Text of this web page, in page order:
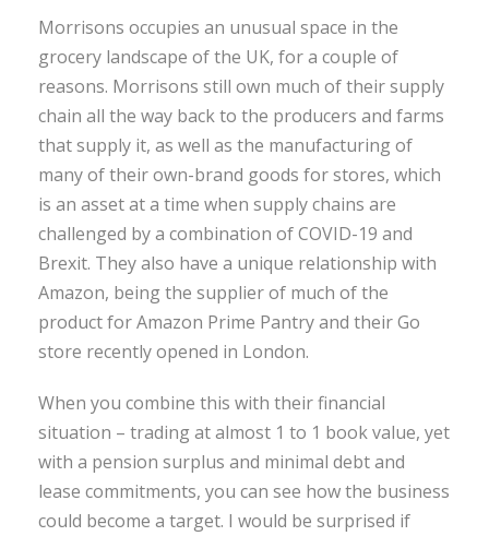
Morrisons occupies an unusual space in the
grocery landscape of the UK, for a couple of
reasons. Morrisons still own much of their supply
chain all the way back to the producers and farms
that supply it, as well as the manufacturing of
many of their own-brand goods for stores, which
is an asset at a time when supply chains are
challenged by a combination of COVID-19 and
Brexit. They also have a unique relationship with
Amazon, being the supplier of much of the
product for Amazon Prime Pantry and their Go
store recently opened in London.
When you combine this with their financial
situation – trading at almost 1 to 1 book value, yet
with a pension surplus and minimal debt and
lease commitments, you can see how the business
could become a target. I would be surprised if